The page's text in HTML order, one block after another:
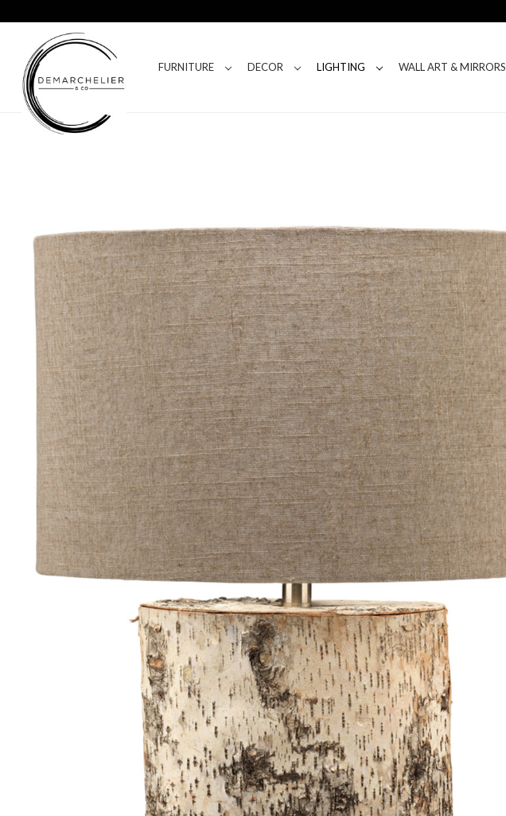
FURNITURE DECOR LIGHTING WALL ART & MIRRORS